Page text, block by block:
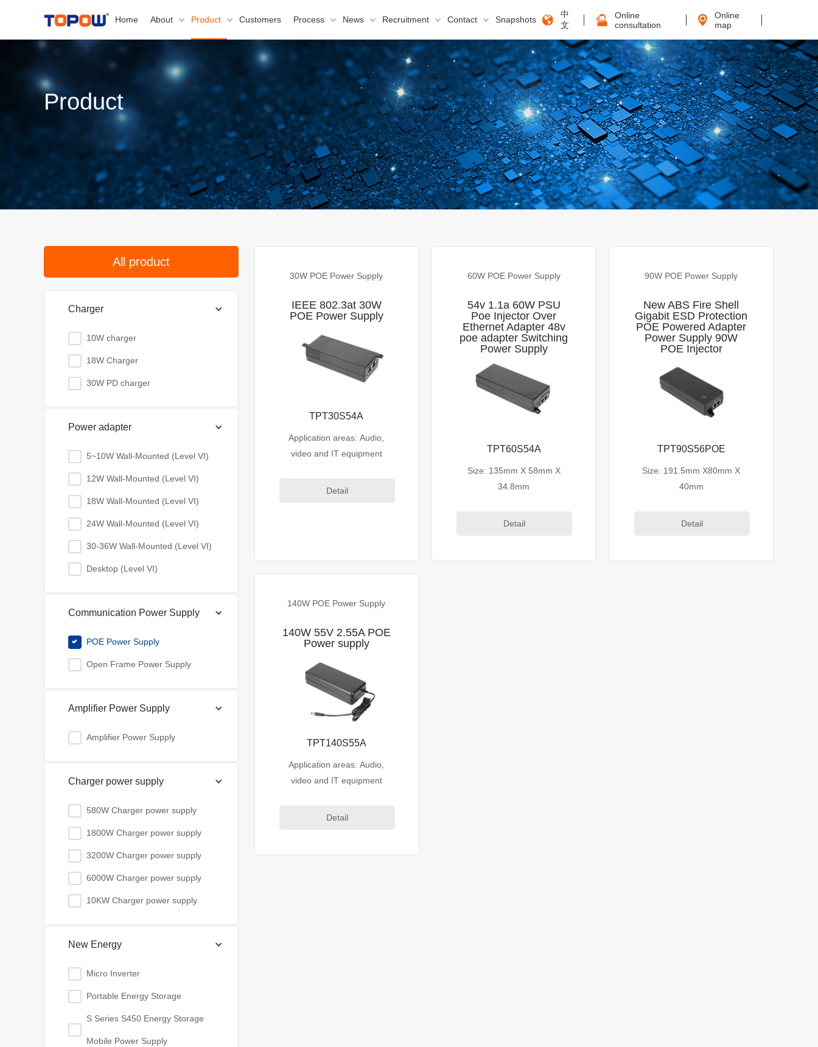
Home About Product Customers Process News Recruitment Contact Snapshots
中
文
Online
consultation
Online
map
Product
All product
Charger
10W charger
18W Charger
30W PD charger
Power adapter
5~10W Wall-Mounted (Level VI)
12W Wall-Mounted (Level VI)
18W Wall-Mounted (Level VI)
24W Wall-Mounted (Level VI)
30-36W Wall-Mounted (Level VI)
Desktop (Level VI)
Communication Power Supply
POE Power Supply
Open Frame Power Supply
Amplifier Power Supply
Amplifier Power Supply
Charger power supply
580W Charger power supply
1800W Charger power supply
3200W Charger power supply
6000W Charger power supply
10KW Charger power supply
New Energy
Micro Inverter
Portable Energy Storage
S Series S450 Energy Storage
Mobile Power Supply
30W POE Power Supply
IEEE 802.3at 30W
POE Power Supply
TPT30S54A
Application areas: Audio,
video and IT equipment
Detail
60W POE Power Supply
54v 1.1a 60W PSU
Poe Injector Over
Ethernet Adapter 48v
poe adapter Switching
Power Supply
TPT60S54A
Size: 135mm X 58mm X
34.8mm
Detail
90W POE Power Supply
New ABS Fire Shell
Gigabit ESD Protection
POE Powered Adapter
Power Supply 90W
POE Injector
TPT90S56POE
Size: 191.5mm X80mm X
40mm
Detail
140W POE Power Supply
140W 55V 2.55A POE
Power supply
TPT140S55A
Application areas: Audio,
video and IT equipment
Detail